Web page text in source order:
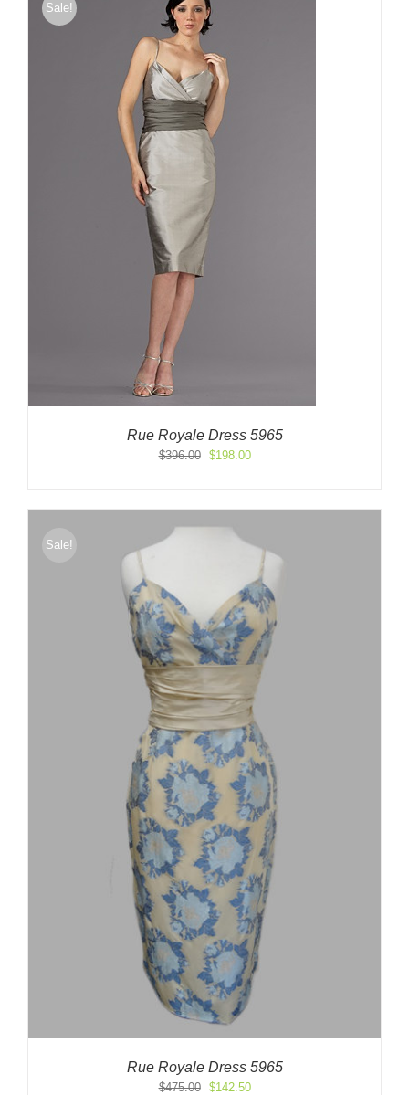
Sale!
Rue Royale Dress 5965
$396.00
Original
$396.00.
$198.00Current
$198.00.
Sale!
Rue Royale Dress 5965
$475.00 Original
$142.50Current